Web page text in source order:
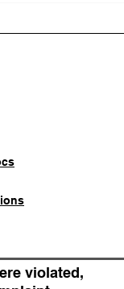
Civil-
violated,